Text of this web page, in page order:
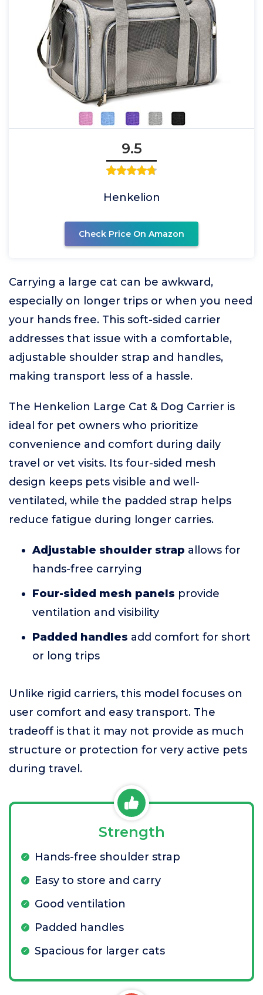
9.5
Henkelion
Check Price On Amazon
Carrying a large cat can be awkward,
especially on longer trips or when you need
your hands free. This soft-sided carrier
addresses that issue with a comfortable,
adjustable shoulder strap and handles,
making transport less of a hassle.
The Henkelion Large Cat & Dog Carrier is
ideal for pet owners who prioritize
convenience and comfort during daily
travel or vet visits. Its four-sided mesh
design keeps pets visible and well-
ventilated, while the padded strap helps
reduce fatigue during longer carries.
Adjustable shoulder strap allows for
hands-free carrying
Four-sided mesh panels provide
ventilation and visibility
Padded handles add comfort for short
or long trips
Unlike rigid carriers, this model focuses on
user comfort and easy transport. The
tradeoff is that it may not provide as much
structure or protection for very active pets
during travel.
Strength
Hands-free shoulder strap
Easy to store and carry
Good ventilation
Padded handles
Spacious for larger cats